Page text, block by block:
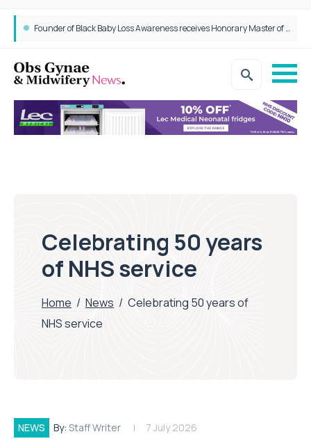
Founder of Black Baby Loss Awareness receives Honorary Master of Science from UWL
Celebrating 50 years
of NHS service
Home / News / Celebrating 50 years of
NHS service
NEWS By: Staff Writer 7 July 2026